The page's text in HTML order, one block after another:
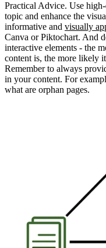
Practical Advice. Use
topic and enhance the
informative and visually
Canva or Piktochart. And
interactive elements - the
content is, the more likely
Remember to always
in your content. For
what are orphan pages.